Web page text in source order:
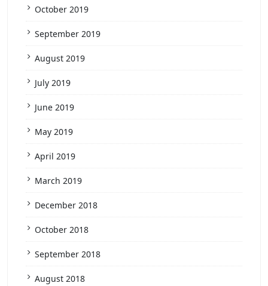
October 2019
September 2019
August 2019
July 2019
June 2019
May 2019
April 2019
March 2019
December 2018
October 2018
September 2018
August 2018